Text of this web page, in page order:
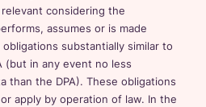
considering the
assumes or is made
substantially similar to
(but in any event no less
than the DPA). These obligations
apply by operation of law. In the